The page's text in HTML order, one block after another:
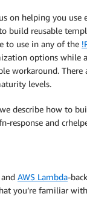
on helping you use
build reusable
to use in any of the
options while
workaround.
levels.
describe how to
response and
AWS Lambda-
you’re familiar